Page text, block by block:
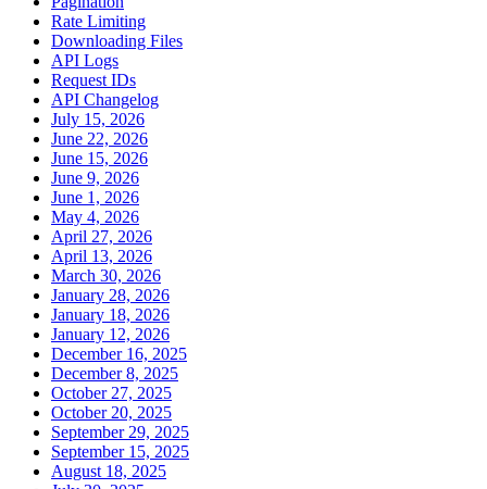
Rate Limiting
Downloading Files
API Logs
Request IDs
API Changelog
July 15, 2026
June 22, 2026
June 15, 2026
June 9, 2026
June 1, 2026
May 4, 2026
April 27, 2026
April 13, 2026
March 30, 2026
January 28, 2026
January 18, 2026
January 12, 2026
December 16, 2025
December 8, 2025
October 27, 2025
October 20, 2025
September 29, 2025
September 15, 2025
August 18, 2025